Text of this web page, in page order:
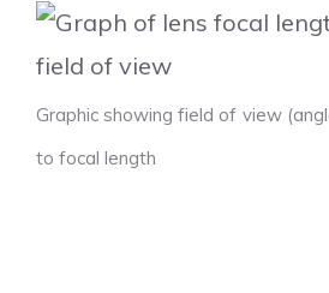
Graphic showing field of view
to focal length